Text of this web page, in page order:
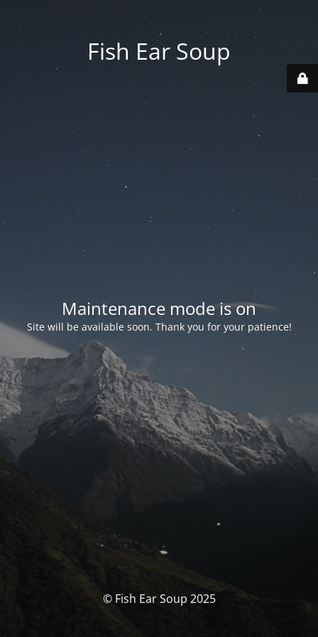
Fish Ear Soup
Maintenance mode is on
Site will be available soon. Thank you for your patience!
© Fish Ear Soup 2025